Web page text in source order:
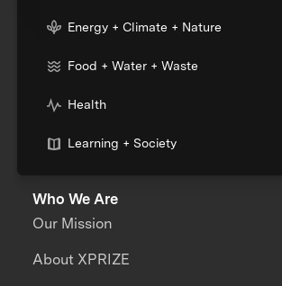
Energy + Climate + Nature
Food + Water + Waste
Health
Learning + Society
Who We Are
Our Mission
About XPRIZE